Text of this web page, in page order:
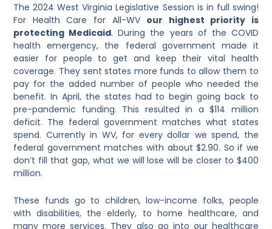
The 2024 West Virginia Legislative Session is in full swing!
For Health Care for All-WV our highest priority is
protecting Medicaid. During the years of the COVID
health emergency, the federal government made it
easier for people to get and keep their vital health
coverage. They sent states more funds to allow them to
pay for the added number of people who needed the
benefit. In April, the states had to begin going back to
pre-pandemic funding. This resulted in a $114 million
deficit. The federal government matches what states
spend. Currently in WV, for every dollar we spend, the
federal government matches with about $2.90. So if we
don’t fill that gap, what we will lose will be closer to $400
million.
These funds go to children, low-income folks, people
with disabilities, the elderly, to home healthcare, and
many more services. They also go into our healthcare